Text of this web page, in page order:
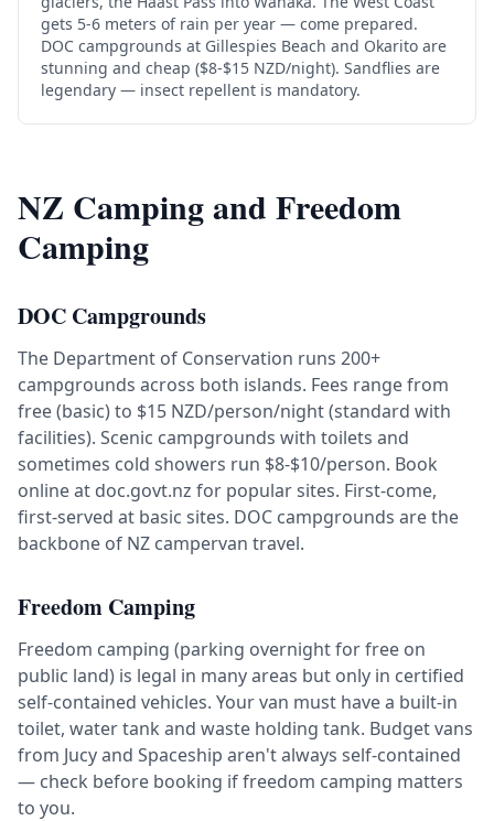
gets 5-6 meters of rain per year — come prepared.
DOC campgrounds at Gillespies Beach and Okarito are
stunning and cheap ($8-$15 NZD/night). Sandflies are
legendary — insect repellent is mandatory.
NZ Camping and Freedom
Camping
DOC Campgrounds
The Department of Conservation runs 200+
campgrounds across both islands. Fees range from
free (basic) to $15 NZD/person/night (standard with
facilities). Scenic campgrounds with toilets and
sometimes cold showers run $8-$10/person. Book
online at doc.govt.nz for popular sites. First-come,
first-served at basic sites. DOC campgrounds are the
backbone of NZ campervan travel.
Freedom Camping
Freedom camping (parking overnight for free on
public land) is legal in many areas but only in certified
self-contained vehicles. Your van must have a built-in
toilet, water tank and waste holding tank. Budget vans
from Jucy and Spaceship aren't always self-contained
— check before booking if freedom camping matters
to you.